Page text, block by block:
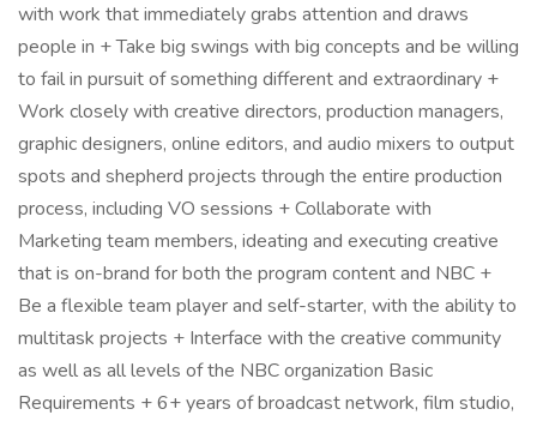
with work that immediately grabs attention and draws
people in + Take big swings with big concepts and be willing
to fail in pursuit of something different and extraordinary +
Work closely with creative directors, production managers,
graphic designers, online editors, and audio mixers to output
spots and shepherd projects through the entire production
process, including VO sessions + Collaborate with
Marketing team members, ideating and executing creative
that is on-brand for both the program content and NBC +
Be a flexible team player and self-starter, with the ability to
multitask projects + Interface with the creative community
as well as all levels of the NBC organization Basic
Requirements + 6+ years of broadcast network, film studio,